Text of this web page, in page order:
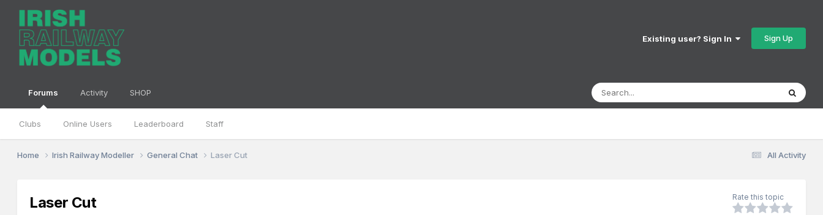
Existing user? Sign In Sign Up
Forums
Clubs Online Users Leaderboard Staff
Activity SHOP
All Activity
Home Irish Railway Modeller General Chat Laser Cut
Laser Cut Rate this topic